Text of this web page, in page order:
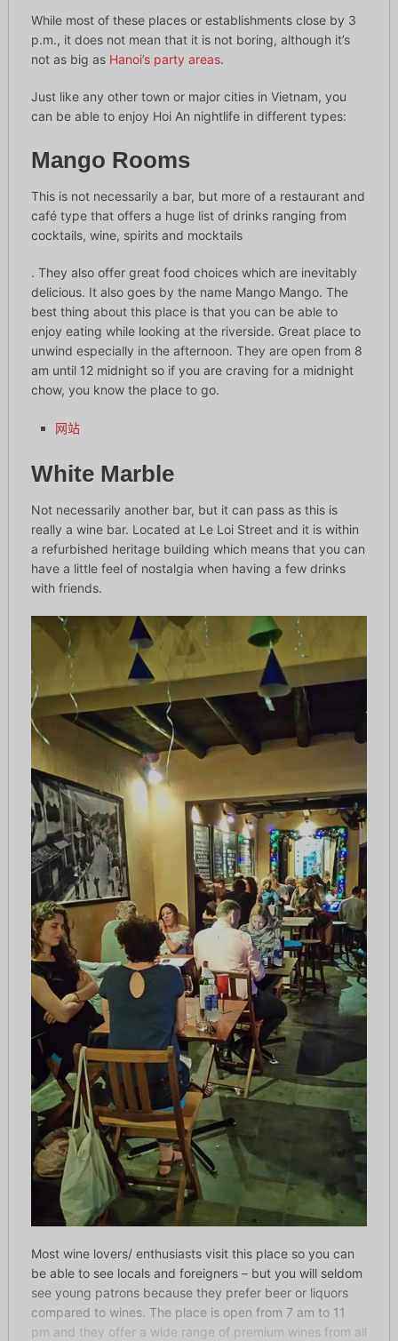
While most of these places or establishments close by 3
p.m., it does not mean that it is not boring, although it’s
not as big as Hanoi’s party areas.
Just like any other town or major cities in Vietnam, you
can be able to enjoy Hoi An nightlife in different types:
Mango Rooms
This is not necessarily a bar, but more of a restaurant and
café type that offers a huge list of drinks ranging from
cocktails, wine, spirits and mocktails
. They also offer great food choices which are inevitably
delicious. It also goes by the name Mango Mango. The
best thing about this place is that you can be able to
enjoy eating while looking at the riverside. Great place to
unwind especially in the afternoon. They are open from 8
am until 12 midnight so if you are craving for a midnight
chow, you know the place to go.
网站
White Marble
Not necessarily another bar, but it can pass as this is
really a wine bar. Located at Le Loi Street and it is within
a refurbished heritage building which means that you can
have a little feel of nostalgia when having a few drinks
with friends.
Most wine lovers/ enthusiasts visit this place so you can
be able to see locals and foreigners – but you will seldom
see young patrons because they prefer beer or liquors
compared to wines. The place is open from 7 am to 11
pm and they offer a wide range of premium wines from all